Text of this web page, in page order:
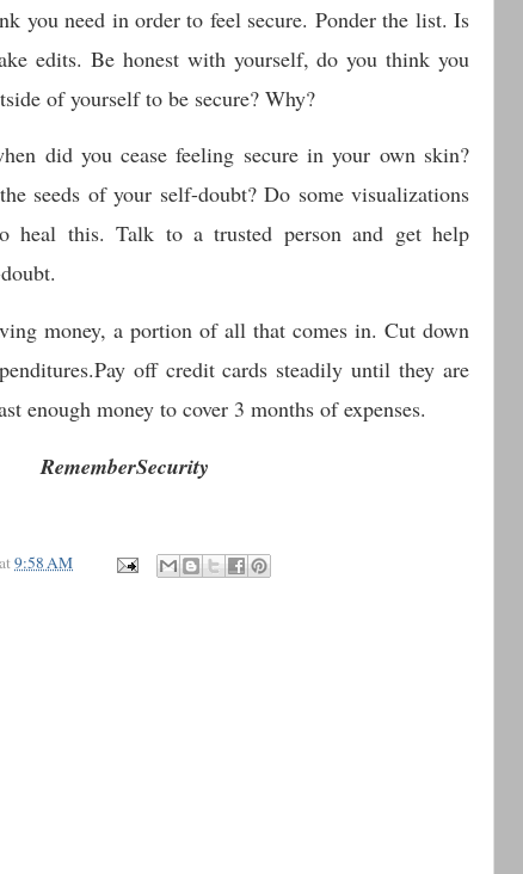
you need in order to feel secure. Ponder the list. Is
edits. Be honest with yourself, do you think you
of yourself to be secure? Why?
did you cease feeling secure in your own skin?
seeds of your self-doubt? Do some visualizations
heal this. Talk to a trusted person and get help
money, a portion of all that comes in. Cut down
off credit cards steadily until they are
enough money to cover 3 months of expenses.
RememberSecurity
at9:58 AM